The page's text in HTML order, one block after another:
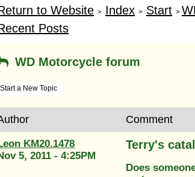
to Website > Index > Start >
Posts
WD Motorcycle forum
Start a New Topic
Comment
KM20.1478
5, 2011 - 4:25PM
Terry's
Does